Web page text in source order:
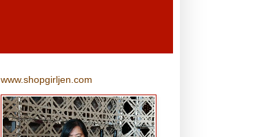
www.shopgirljen.com